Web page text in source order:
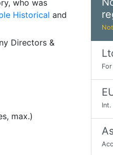
who was
Historical and
Directors &
max.)